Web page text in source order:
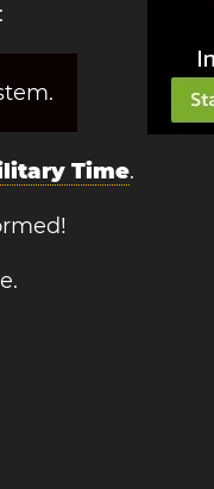
Time.